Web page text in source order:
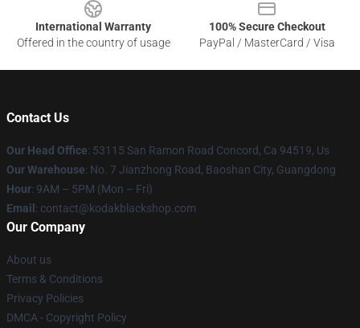
International Warranty
Offered in the country of usage
100% Secure Checkout
PayPal / MasterCard / Visa
Contact Us
Our Head Office: 53115 San Ramon Road Concord, Ca 94519, Us
Our Warehouse: No. 7 Jianzhong Road, Baoshan City, Guangdong
Hour: 9AM – 5PM (Mon – Fri)
Email : contact@kodakblackshop.com
Our Company
About us
Terms & Conditions
Privacy Policies
DMCA - Copyright Policy